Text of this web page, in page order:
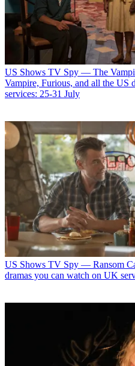
US Shows TV Spy — The
Vampire, Furious, and all the US
services: 25-31 July
US Shows TV Spy — Ransom
dramas you can watch on UK